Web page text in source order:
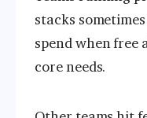
stacks
spend when free
core needs.